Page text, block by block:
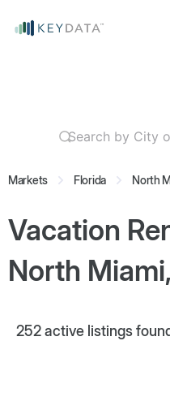
Markets Florida North
Vacation
North
252active listings